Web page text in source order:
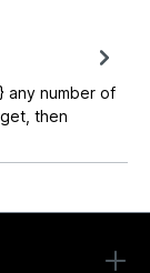
any number of
then